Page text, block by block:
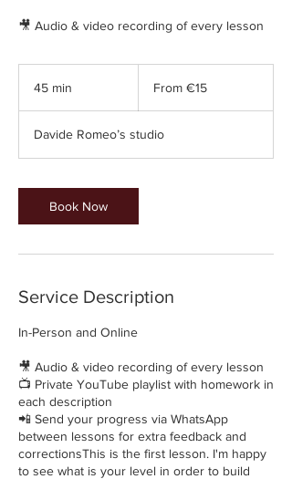
🎥 Audio & video recording of every lesson
45 min
i
n
eurosFrom €15
Davide Romeo’s studio
Book Now
Service Description
In-Person and Online
🎥 Audio & video recording of every lesson
📺 Private YouTube playlist with homework in
each description
📲 Send your progress via WhatsApp
between lessons for extra feedback and
correctionsThis is the first lesson. I'm happy
to see what is your level in order to build